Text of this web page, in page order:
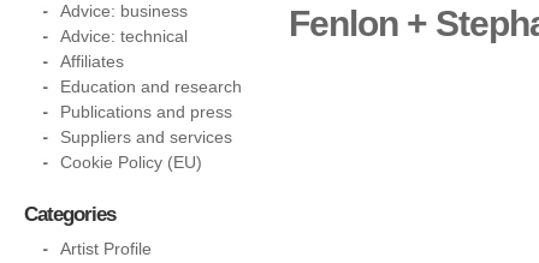
Fenlon +
Advice: business
Advice: technical
Affiliates
Education and research
Publications and press
Suppliers and services
Cookie Policy (EU)
Categories
Artist Profile